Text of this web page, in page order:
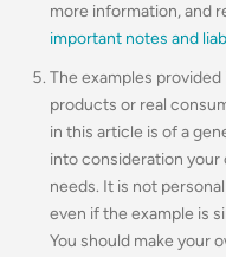
more information, and
important notes and
The examples
products or real
in this article is of a
into consideration
needs. It is not
even if the example is
You should make your